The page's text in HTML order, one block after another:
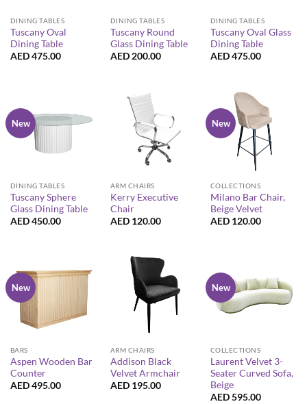
DINING TABLES
Tuscany Oval
Dining Table
AED475.00
DINING TABLES
Tuscany Round
Glass Dining Table
AED200.00
DINING TABLES
Tuscany Oval Glass
Dining Table
AED475.00
New
DINING TABLES
Tuscany Sphere
Glass Dining Table
AED450.00
ARM CHAIRS
Kerry Executive
Chair
AED 120.00
New
COLLECTIONS
Milano Bar Chair,
Beige Velvet
AED 120.00
New
BARS
Aspen Wooden Bar
Counter
AED495.00
ARM CHAIRS
Addison Black
Velvet Armchair
AED 195.00
New
COLLECTIONS
Laurent Velvet 3-
Seater Curved Sofa,
Beige
AED595.00